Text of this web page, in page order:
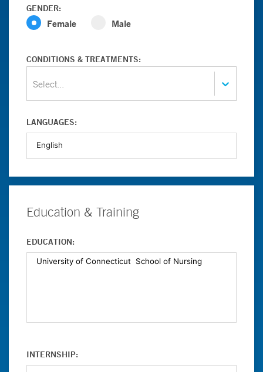
GENDER:
Female Male
CONDITIONS & TREATMENTS:
Select...
LANGUAGES:
Education & Training
EDUCATION:
INTERNSHIP: